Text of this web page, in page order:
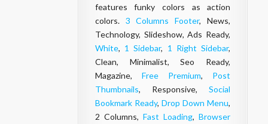
features funky colors as action
colors. 3 Columns Footer, News,
Technology, Slideshow, Ads Ready,
White, 1 Sidebar, 1 Right Sidebar,
Clean, Minimalist, Seo Ready,
Magazine, Free Premium, Post
Thumbnails, Responsive,Social
Bookmark Ready, Drop Down Menu,
2 Columns, Fast Loading,Browser